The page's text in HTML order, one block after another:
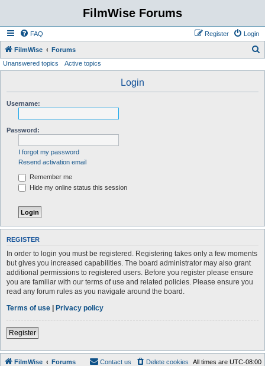
FilmWise Forums
FAQ Login
Register
FilmWise Forums
Unanswered topics Active topics
Login
Username:
Password:
I forgot my password
Resend activation email
Remember me
Hide my online status this session
REGISTER
In order to login you must be registered. Registering takes only a few moments
but gives you increased capabilities. The board administrator may also grant
additional permissions to registered users. Before you register please ensure
you are familiar with our terms of use and related policies. Please ensure you
read any forum rules as you navigate around the board.
Terms of use | Privacy policy
Register
FilmWise Forums All times are UTC-08:00
Delete cookies
Contact us